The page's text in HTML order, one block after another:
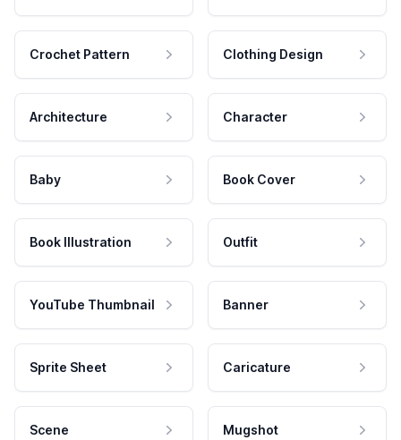
Crochet Pattern Clothing Design
Architecture Character
Baby Book Cover
Book Illustration Outfit
YouTube Thumbnail Banner
Sprite Sheet Caricature
Scene Mugshot